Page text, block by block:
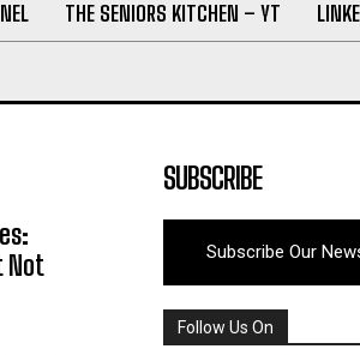
THE SENIORS KITCHEN – YT
Not
SUBSCRIBE
Subscribe Our
Follow Us On